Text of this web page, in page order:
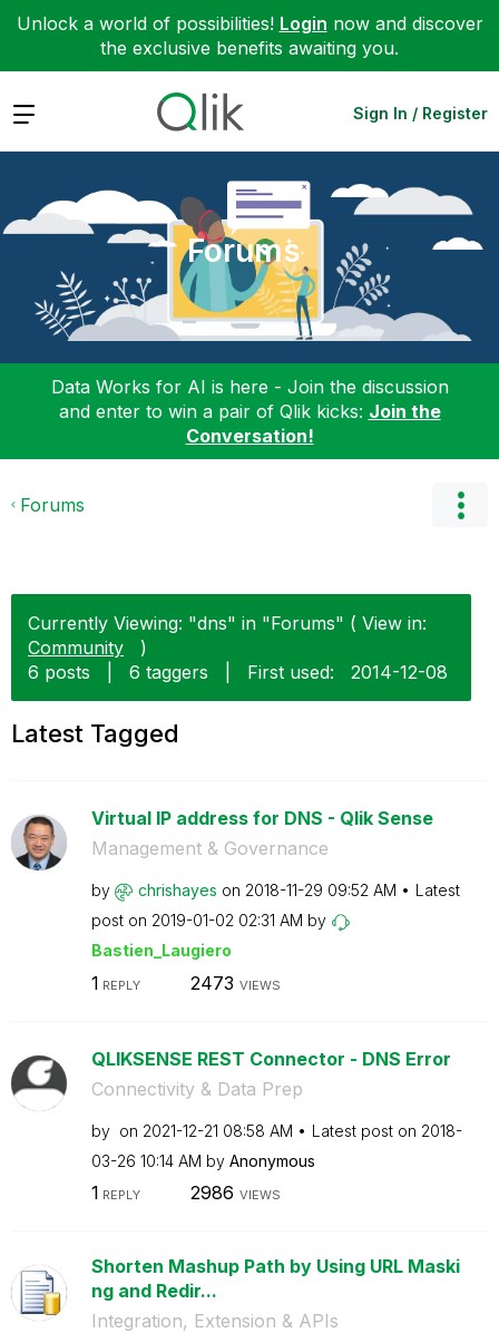
Unlock a world of possibilities! Login now and discover
the exclusive benefits awaiting you.
Expand Sign In / Register
Forums
Data Works for AI is here - Join the discussion
and enter to win a pair of Qlik kicks: Join the
Conversation!
Forums
Currently Viewing: "dns" in "Forums" ( View in:
Community
)
6 posts
6 taggers First used: ‎2014-12-08
Latest Tagged
Virtual IP address for DNS - Qlik Sense
Management & Governance
by chrishayes on ‎2018-11-29 09:52 AM
Latest
post on ‎2019-01-02 02:31 AM by
Bastien_Laugiero
1 REPLY 2473 VIEWS
QLIKSENSE REST Connector - DNS Error
Connectivity & Data Prep
by on ‎2021-12-21 08:58 AM Latest post on ‎2018-
03-26 10:14 AM by Anonymous
1 REPLY 2986 VIEWS
Shorten Mashup Path by Using URL Maski
ng and Redir...
Integration, Extension & APIs